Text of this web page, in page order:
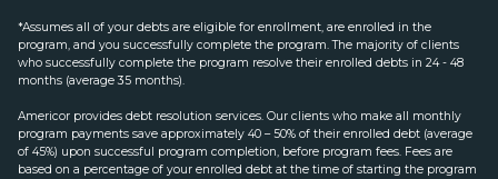
*Assumes all of your debts are eligible for enrollment, are enrolled in the
program, and you successfully complete the program. The majority of clients
who successfully complete the program resolve their enrolled debts in 24 - 48
months (average 35 months).
Americor provides debt resolution services. Our clients who make all monthly
program payments save approximately 40 – 50% of their enrolled debt (average
of 45%) upon successful program completion, before program fees. Fees are
based on a percentage of your enrolled debt at the time of starting the program